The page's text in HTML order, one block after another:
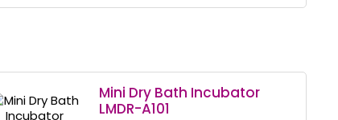
Mini Dry Bath Incubator
LMDR-A101